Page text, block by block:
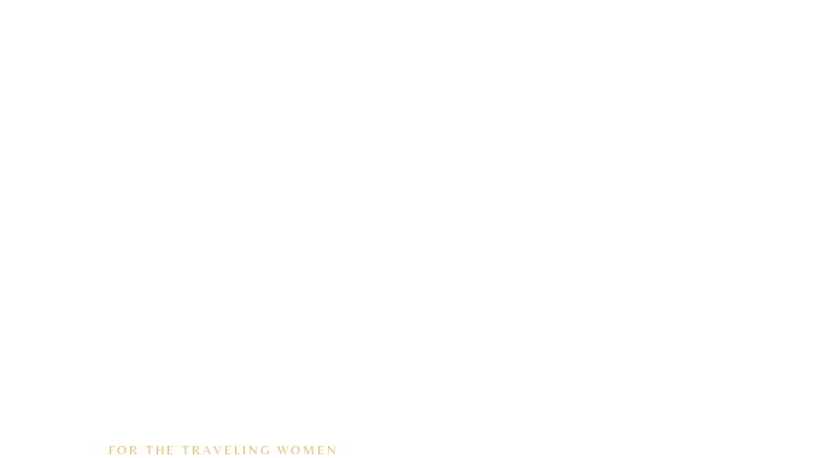
FOR THE TRAVELING WOMEN